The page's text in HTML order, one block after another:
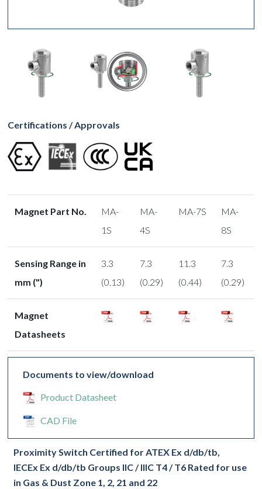
Certifications / Approvals
Magnet Part No.
MA-
1S
MA-
4S
MA-7S
MA-
8S
Sensing Range in
mm (")
3.3
(0.13)
7.3
(0.29)
11.3
(0.44)
7.3
(0.29)
Magnet
Datasheets
Documents to view/download
Product Datasheet
CAD File
Proximity Switch Certified for ATEX Ex d/db/tb,
IECEx Ex d/db/tb Groups IIC / IIIC T4 / T6 Rated for use
in Gas & Dust Zone 1, 2, 21 and 22